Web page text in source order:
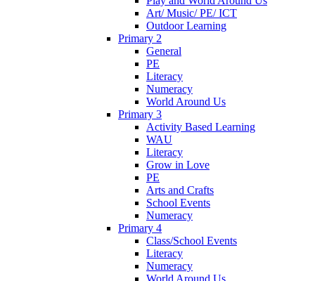
Art/ Music/ PE/ ICT
Outdoor Learning
Primary 2
General
PE
Literacy
Numeracy
World Around Us
Primary 3
Activity Based Learning
WAU
Literacy
Grow in Love
PE
Arts and Crafts
School Events
Numeracy
Primary 4
Class/School Events
Literacy
Numeracy
World Around Us